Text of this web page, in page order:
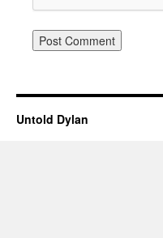
Untold Dylan